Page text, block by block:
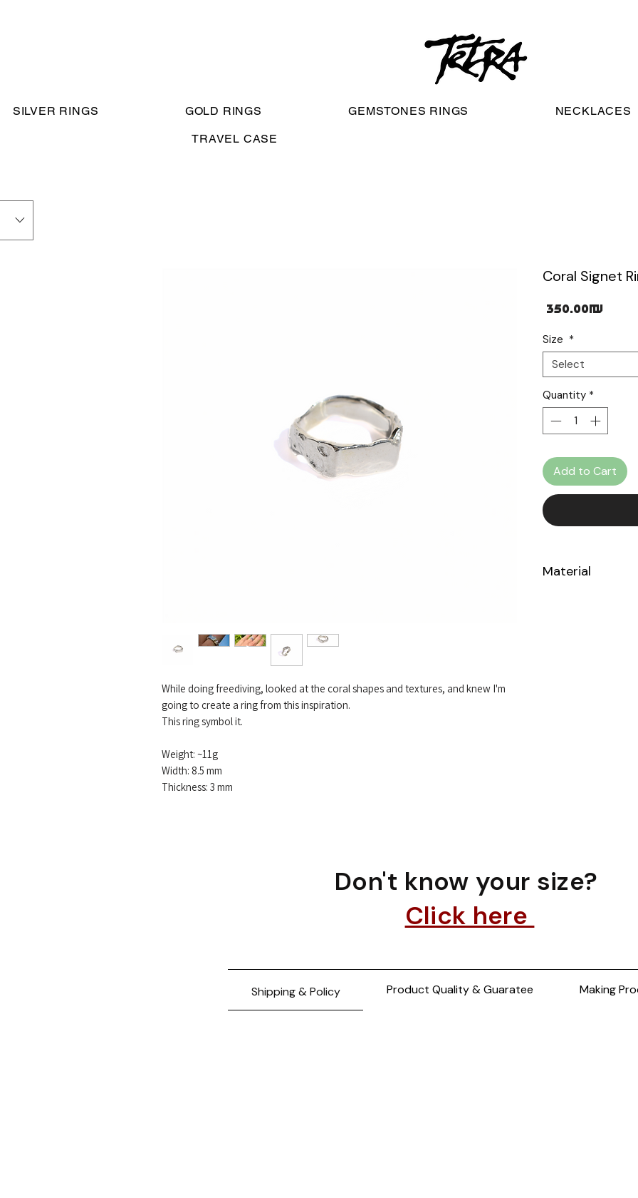
SILVER RINGS GOLD RINGS GEMSTONES RINGS NECKLACES
TRAVEL CASE
While doing freediving, looked at the coral shapes and textures, and knew I'm
going to create a ring from this inspiration.
This ring symbol it.
Weight: ~11g
Width: 8.5 mm
Thickness: 3 mm
Coral Signet
‏350.00 ‏₪
Size *
Select
Quantity *
Add to Cart
Material
Don't know your size?
Click here
Shipping & Policy Product Quality & Guaratee Making